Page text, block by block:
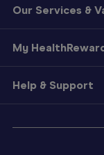
Sign
Our Services &
My
Help & Support